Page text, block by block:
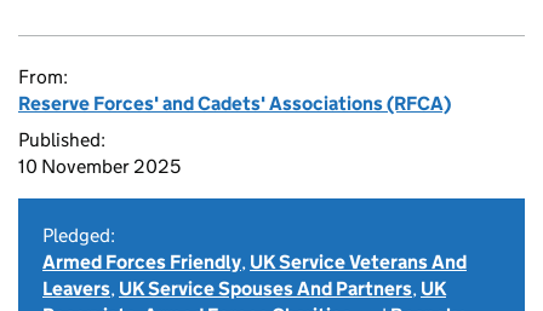
From:
Reserve Forces' and Cadets' Associations (RFCA)
Published:
10 November 2025
Pledged:
Armed Forces Friendly, UK Service Veterans And
Leavers, UK Service Spouses And Partners, UK